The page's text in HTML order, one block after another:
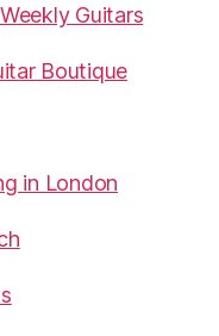
Guitars
Boutique
in London